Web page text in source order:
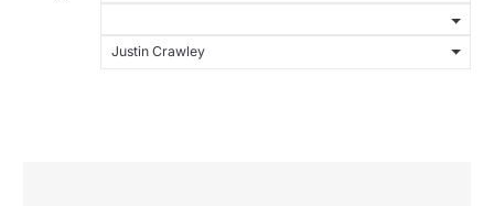
Justin Crawley